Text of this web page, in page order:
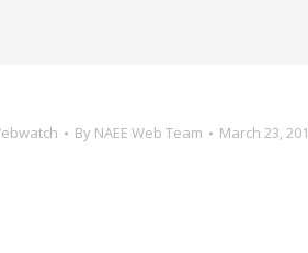
By NAEE Web Team March 23,